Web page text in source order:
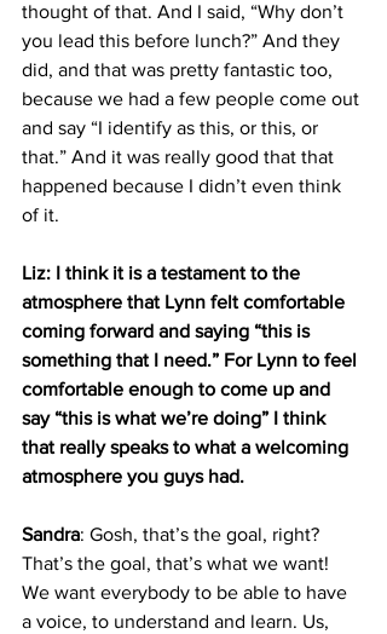
thought of that. And I said, “Why don’t
you lead this before lunch?” And they
did, and that was pretty fantastic too,
because we had a few people come out
and say “I identify as this, or this, or
that.” And it was really good that that
happened because I didn’t even think
of it.
Liz: I think it is a testament to the
atmosphere that Lynn felt comfortable
coming forward and saying “this is
something that I need.” For Lynn to feel
comfortable enough to come up and
say “this is what we’re doing” I think
that really speaks to what a welcoming
atmosphere you guys had.
Sandra: Gosh, that’s the goal, right?
That’s the goal, that’s what we want!
We want everybody to be able to have
a voice, to understand and learn. Us,